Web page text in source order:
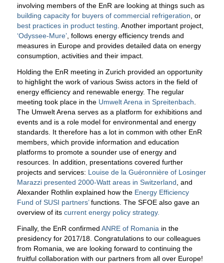
involving members of the EnR are looking at things such as
building capacity for buyers of commercial refrigeration , or
best practices in product testing . Another important project,
‘Odyssee-Mure’, follows energy efficiency trends and
measures in Europe and provides detailed data on energy
consumption, activities and their impact.
Holding the EnR meeting in Zurich provided an opportunity
to highlight the work of various Swiss actors in the field of
energy efficiency and renewable energy. The regular
meeting took place in the Umwelt Arena in Spreitenbach
The Umwelt Arena serves as a platform for exhibitions and
events and is a role model for environmental and energy
standards. It therefore has a lot in common with other EnR
members, which provide information and education
platforms to promote a sounder use of energy and
resources. In addition, presentations covered further
projects and services: Louise de la Guéronnière of Losinger
Marazzi presented 2000-Watt areas in Switzerland , and
Alexander Rothlin explained how the Energy Efficiency
Fund of SUSI partners’functions. The SFOE also gave an
overview of its current energy policy strategy.
Finally, the EnR confirmed ANRE of Romania in the
presidency for 2017/18. Congratulations to our colleagues
from Romania, we are looking forward to continuing the
fruitful collaboration with our partners from all over Europe!